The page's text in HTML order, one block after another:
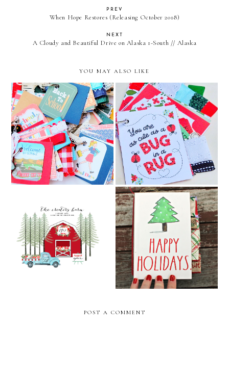
PREV
When Hope Restores (Releasing October 2018)
NEXT
A Cloudy and Beautiful Drive on Alaska 1-South // Alaska
YOU MAY ALSO LIKE
first day of school and back
to school junk journals //
december caravan etsy
shop
cute as a bug baby girl junk
journal // december
caravan etsy shop
The Creators Barn
Rae Dunn Happy Holidays
Junk Journal
POST A COMMENT